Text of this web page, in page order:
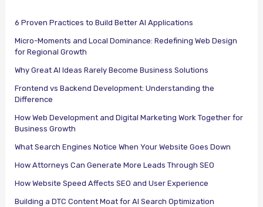
6 Proven Practices to Build Better AI Applications
Micro-Moments and Local Dominance: Redefining Web Design
for Regional Growth
Why Great AI Ideas Rarely Become Business Solutions
Frontend vs Backend Development: Understanding the
Difference
How Web Development and Digital Marketing Work Together for
Business Growth
What Search Engines Notice When Your Website Goes Down
How Attorneys Can Generate More Leads Through SEO
How Website Speed Affects SEO and User Experience
Building a DTC Content Moat for AI Search Optimization